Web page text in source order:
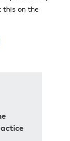
this on the